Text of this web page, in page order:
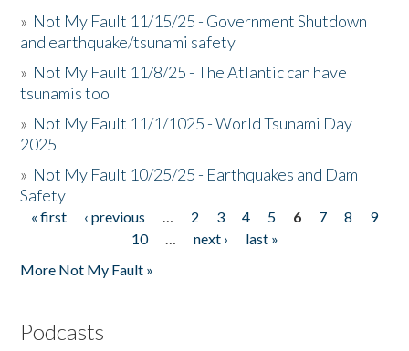
» Not My Fault 11/15/25 - Government Shutdown
and earthquake/tsunami safety
» Not My Fault 11/8/25 - The Atlantic can have
tsunamis too
» Not My Fault 11/1/1025 - World Tsunami Day
2025
» Not My Fault 10/25/25 - Earthquakes and Dam
Safety
Pages
« first ‹ previous … 2 3 4 5 6 7 8
9
10
… next ›
last »
More Not My Fault »
Podcasts